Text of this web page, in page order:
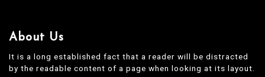
About Us
It is a long established fact that a reader will be distracted
by the readable content of a page when looking at its layout.